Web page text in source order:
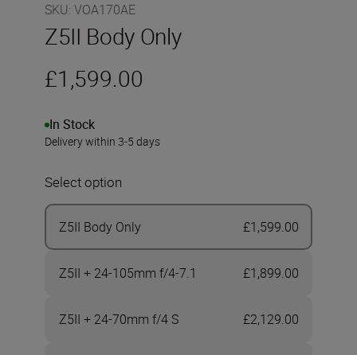
SKU: VOA170AE
Z5II Body Only
£1,599.00
In Stock
Delivery within 3-5 days
Select option
Z5II Body Only £1,599.00
Z5II + 24-105mm f/4-7.1 £1,899.00
Z5II + 24-70mm f/4 S £2,129.00